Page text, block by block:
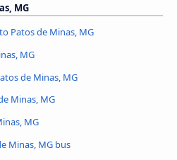
MG
Patos de Minas, MG
MG
de Minas, MG
Minas, MG
MG
Minas, MG bus